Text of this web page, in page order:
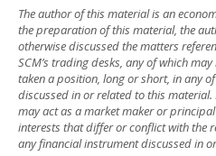
The author of this material is an
the preparation of this material, the
otherwise discussed the matters
SCM’s trading desks, any of which
taken a position, long or short, in any
discussed in or related to this
may act as a market maker or
interests that differ or conflict with the
any financial instrument discussed in